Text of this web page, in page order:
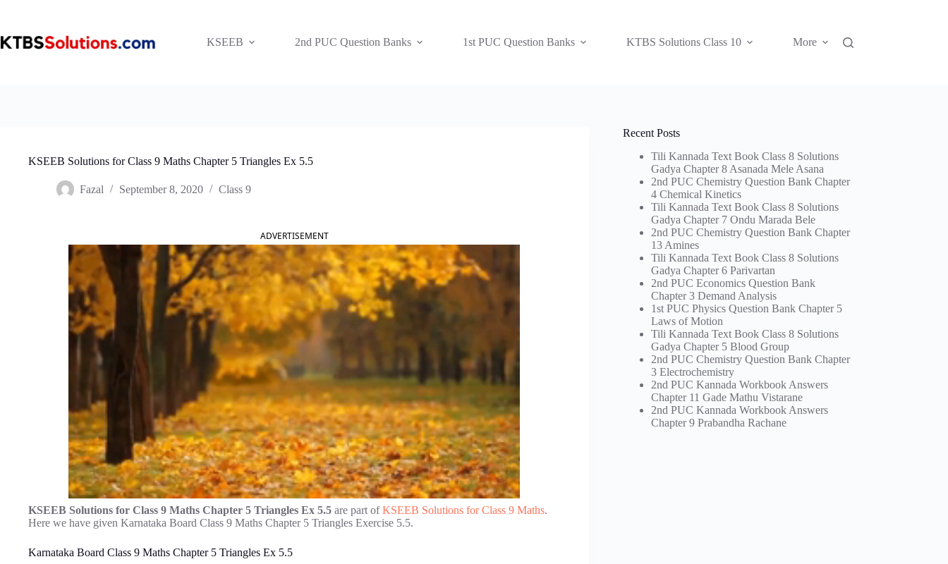
KSEEB
2nd PUC Question Banks 1st PUC Question Banks KTBS Solutions Class 10 More
KSEEB Solutions for Class 9 Maths Chapter 5 Triangles Ex 5.5
Fazal September 8, 2020 Class 9
ADVERTISEMENT
KSEEB Solutions for Class 9 Maths Chapter 5 Triangles Ex 5.5 are part ofKSEEB Solutions for Class 9 Maths.
Here we have given Karnataka Board Class 9 Maths Chapter 5 Triangles Exercise 5.5.
Karnataka Board Class 9 Maths Chapter 5 Triangles Ex 5.5
Recent Posts
Tili Kannada Text Book Class 8 Solutions
Gadya Chapter 8 Asanada Mele Asana
2nd PUC Chemistry Question Bank Chapter
4 Chemical Kinetics
Tili Kannada Text Book Class 8 Solutions
Gadya Chapter 7 Ondu Marada Bele
2nd PUC Chemistry Question Bank Chapter
13 Amines
Tili Kannada Text Book Class 8 Solutions
Gadya Chapter 6 Parivartan
2nd PUC Economics Question Bank
Chapter 3 Demand Analysis
1st PUC Physics Question Bank Chapter 5
Laws of Motion
Tili Kannada Text Book Class 8 Solutions
Gadya Chapter 5 Blood Group
2nd PUC Chemistry Question Bank Chapter
3 Electrochemistry
2nd PUC Kannada Workbook Answers
Chapter 11 Gade Mathu Vistarane
2nd PUC Kannada Workbook Answers
Chapter 9 Prabandha Rachane